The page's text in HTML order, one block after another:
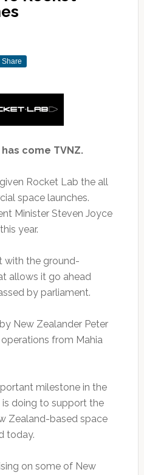
Share
come TVNZ.
Rocket Lab the all
space launches.
Minister Steven Joyce
year.
with the ground-
allows it go ahead
by parliament.
New Zealander Peter
from Mahia
milestone in the
doing to support the
Zealand-based space
today.
on some of New